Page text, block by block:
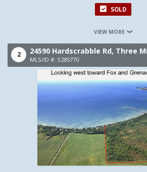
SOLD
VIEW MORE
2 24590 Hardscrabble Rd, Three
MLS/ID #: S285770